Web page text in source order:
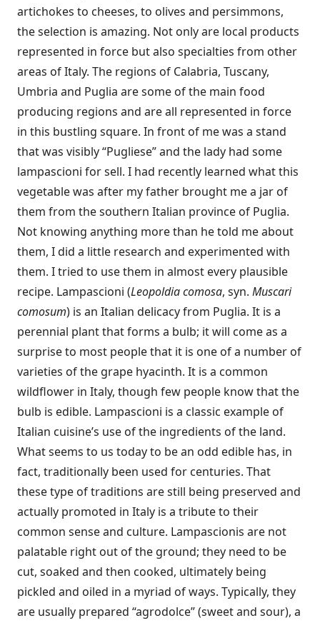
artichokes to cheeses, to olives and persimmons,
the selection is amazing. Not only are local products
represented in force but also specialties from other
areas of Italy. The regions of Calabria, Tuscany,
Umbria and Puglia are some of the main food
producing regions and are all represented in force
in this bustling square. In front of me was a stand
that was visibly “Pugliese” and the lady had some
lampascioni for sell. I had recently learned what this
vegetable was after my father brought me a jar of
them from the southern Italian province of Puglia.
Not knowing anything more than he told me about
them, I did a little research and experimented with
them. I tried to use them in almost every plausible
recipe. Lampascioni (Leopoldia comosa, syn. Muscari
comosum) is an Italian delicacy from Puglia. It is a
perennial plant that forms a bulb; it will come as a
surprise to most people that it is one of a number of
varieties of the grape hyacinth. It is a common
wildflower in Italy, though few people know that the
bulb is edible. Lampascioni is a classic example of
Italian cuisine’s use of the ingredients of the land.
What seems to us today to be an odd edible has, in
fact, traditionally been used for centuries. That
these type of traditions are still being preserved and
actually promoted in Italy is a tribute to their
common sense and culture. Lampascionis are not
palatable right out of the ground; they need to be
cut, soaked and then cooked, ultimately being
pickled and oiled in a myriad of ways. Typically, they
are usually prepared “agrodolce” (sweet and sour), a